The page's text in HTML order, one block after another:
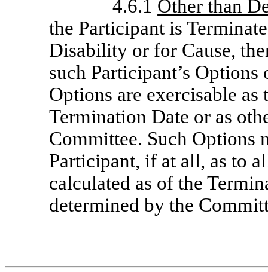
4.6.1 Other than
the Participant is
Disability or for Cause,
such Participant’s
Options are exercisable as
Termination Date or as
Committee. Such Options
Participant, if at all, as to
calculated as of the
determined by the